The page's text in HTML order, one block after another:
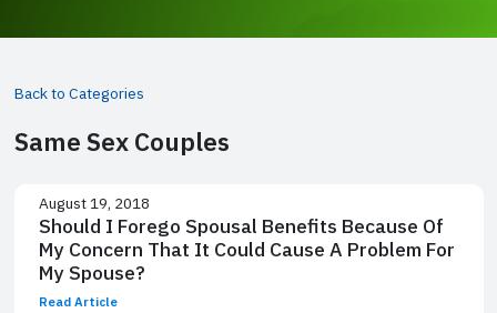
Back to Categories
Same Sex Couples
August 19, 2018
Should I Forego Spousal Benefits Because Of
My Concern That It Could Cause A Problem For
My Spouse?
Read Article